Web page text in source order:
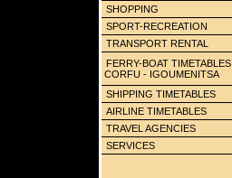
SHOPPING
SPORT-RECREATION
TRANSPORT RENTAL
FERRY-BOAT TIMETABLES
CORFU - IGOUMENITSA
SHIPPING TIMETABLES
AIRLINE TIMETABLES
TRAVEL AGENCIES
SERVICES